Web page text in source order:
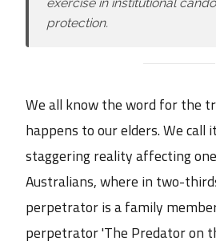
exercise in institutional
protection.
We all know the word for the
happens to our elders. We call
staggering reality affecting
Australians, where in two-
perpetrator is a family
perpetrator 'The Predator on